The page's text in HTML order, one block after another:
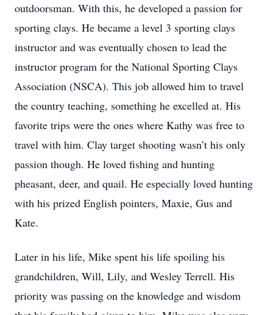
outdoorsman. With this, he developed a passion for
sporting clays. He became a level 3 sporting clays
instructor and was eventually chosen to lead the
instructor program for the National Sporting Clays
Association (NSCA). This job allowed him to travel
the country teaching, something he excelled at. His
favorite trips were the ones where Kathy was free to
travel with him. Clay target shooting wasn’t his only
passion though. He loved fishing and hunting
pheasant, deer, and quail. He especially loved hunting
with his prized English pointers, Maxie, Gus and
Kate.
Later in his life, Mike spent his life spoiling his
grandchildren, Will, Lily, and Wesley Terrell. His
priority was passing on the knowledge and wisdom